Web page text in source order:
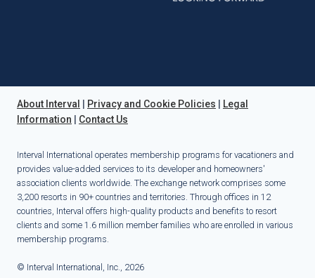
About Interval Privacy and Cookie Policies
Legal
Information
Contact Us
Interval International operates membership programs for vacationers and
provides value-added services to its developer and homeowners'
association clients worldwide. The exchange network comprises some
3,200 resorts in 90+ countries and territories. Through offices in 12
countries, Interval offers high-quality products and benefits to resort
clients and some 1.6 million member families who are enrolled in various
membership programs.
© Interval International, Inc., 2026